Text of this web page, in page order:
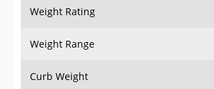
Weight Rating
Weight Range
Curb Weight